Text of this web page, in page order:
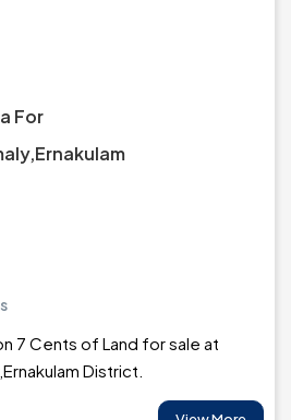
For
7 Cents of Land for sale at
District.